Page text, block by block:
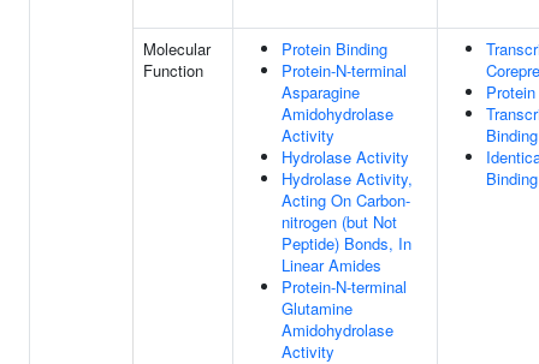
Molecular
Function
Protein Binding
Protein-N-terminal
Asparagine
Amidohydrolase
Activity
Hydrolase Activity
Hydrolase Activity,
Acting On Carbon-
nitrogen (but Not
Peptide) Bonds, In
Linear Amides
Protein-N-terminal
Glutamine
Amidohydrolase
Activity
Binding
Binding